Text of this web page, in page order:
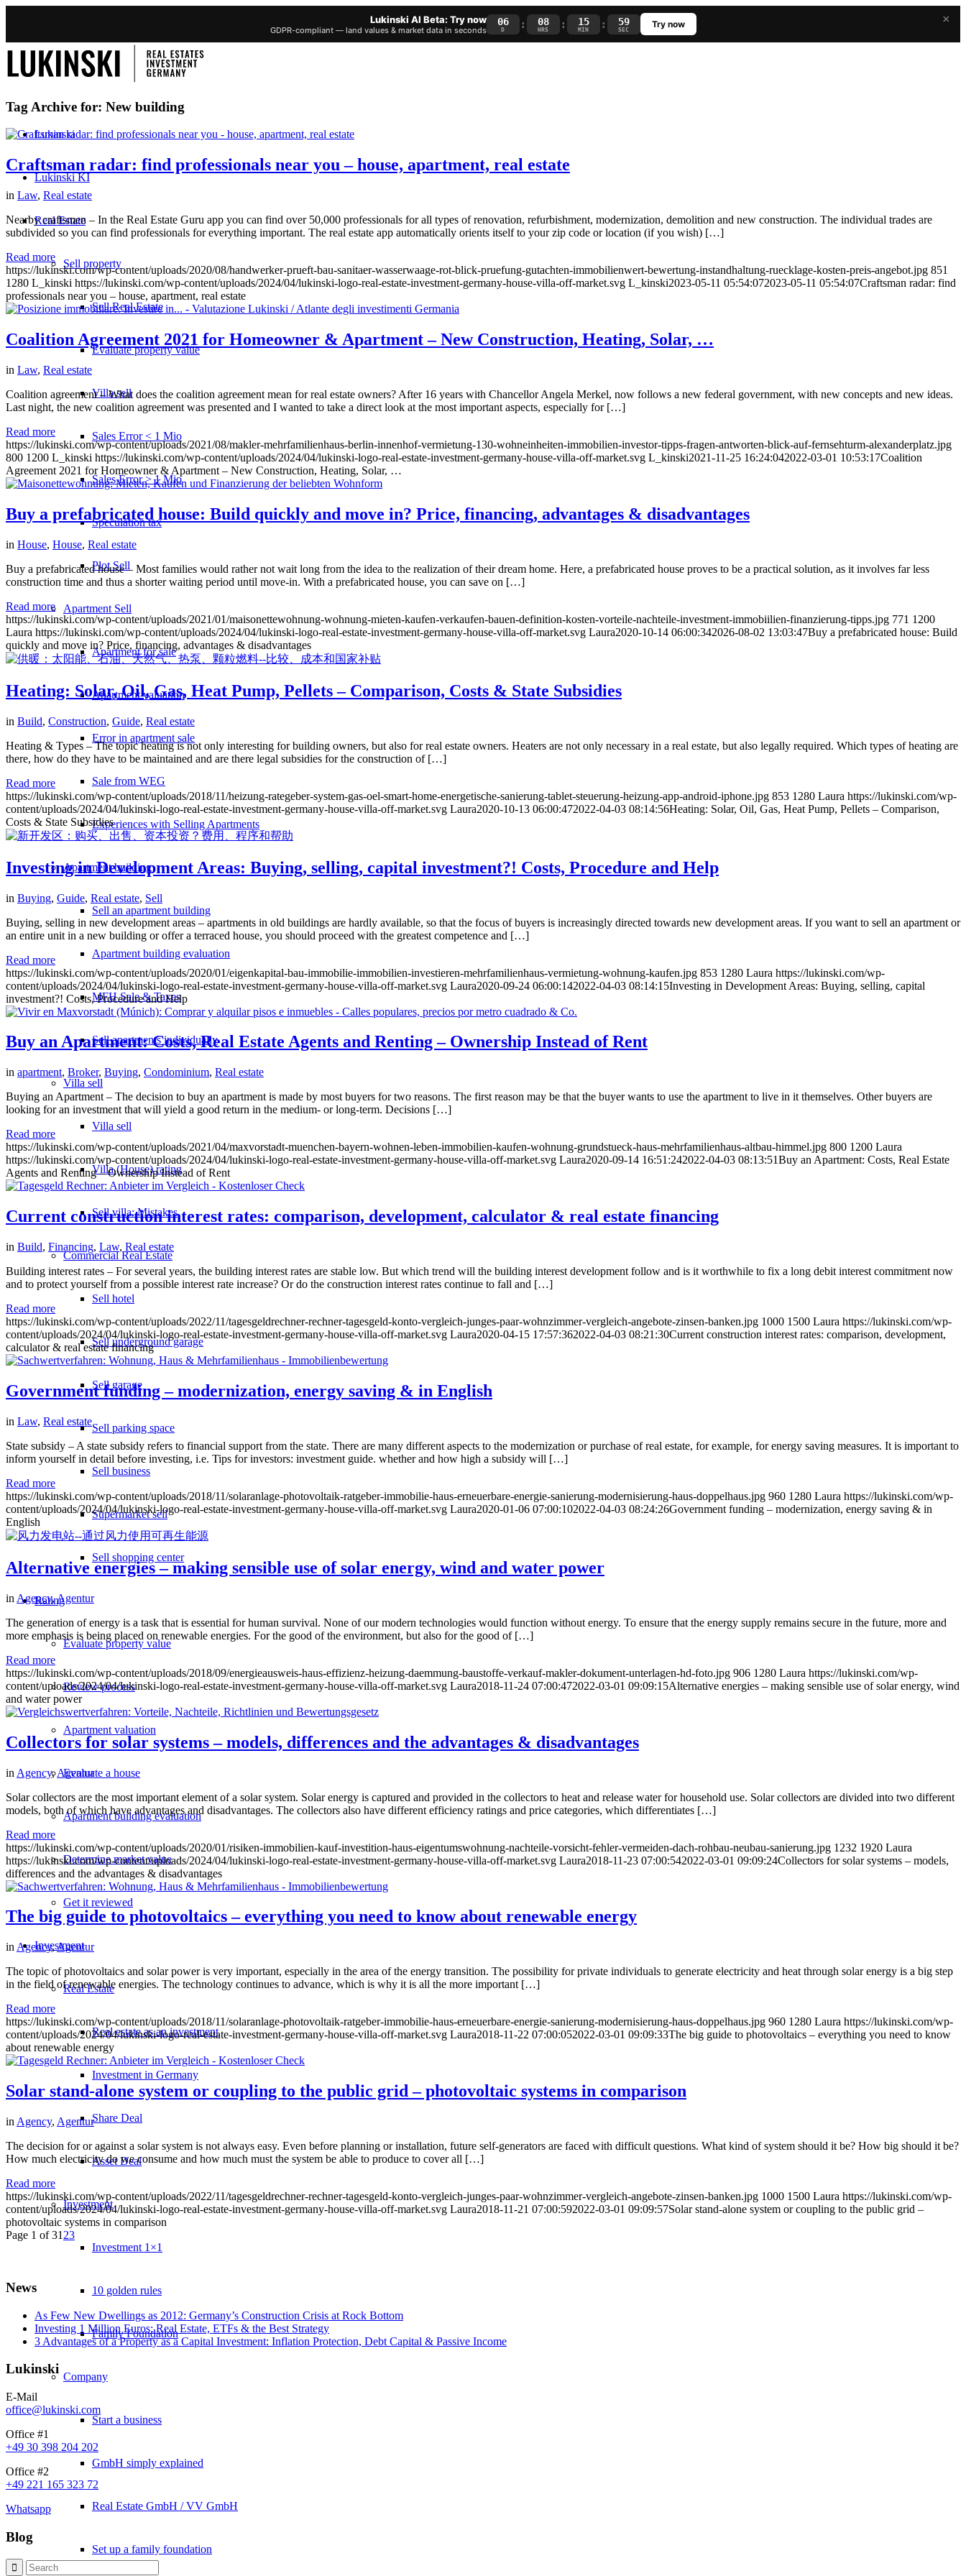
×
Lukinski AI Beta: Try now
GDPR-compliant — land values & market data in seconds
06
D : 08
HRS : 15
MIN : 58
SEC Try now
Lukinski
Lukinski KI
Real Estate
Sell property
Sell Real Estate
Evaluate property value
Villa sell
Sales Error < 1 Mio
Sales Error > 1 Mio
Speculation tax
Plot Sell
Apartment Sell
Apartment for sale
Apartment valuation
Error in apartment sale
Sale from WEG
Experiences with Selling Apartments
Apartment building
Sell an apartment building
Apartment building evaluation
MFH Sale & Taxes
Sell apartments individually
Villa sell
Villa sell
Villa (House) rating
Sell villa: Mistakes
CommercialReal Estate
Sell hotel
Sell underground garage
Sell garage
Sell parking space
Sell business
Supermarket sell
Sell shopping center
Rating
Evaluate property value
Review process
Apartment valuation
Evaluate a house
Apartment building evaluation
Determine market value
Get it reviewed
Investment
Real Estate
Real estate as an investment
Investment in Germany
Share Deal
Asset Deal
Investment
Investment 1×1
10 golden rules
Family Foundation
Company
Start a business
GmbH simply explained
Real Estate GmbH / VV GmbH
Set up a family foundation
Tag Archive for: New building
Craftsman radar: find professionals near you – house, apartment, real estate
in Law, Real estate
Nearby craftsmen – In the Real Estate Guru app you can find over 50,000 professionals for all types of renovation, refurbishment, modernization, demolition and new construction. The individual trades are
subdivided so you can find professionals for everything important. The real estate app automatically orients itself to your zip code or location (if you wish) […]
Read more
https://lukinski.com/wp-content/uploads/2020/08/handwerker-prueft-bau-sanitaer-wasserwaage-rot-blick-pruefung-gutachten-immobilienwert-bewertung-instandhaltung-ruecklage-kosten-preis-angebot.jpg 851
1280 L_kinski https://lukinski.com/wp-content/uploads/2024/04/lukinski-logo-real-estate-investment-germany-house-villa-off-market.svg L_kinski2023-05-11 05:54:072023-05-11 05:54:07Craftsman radar: find
professionals near you – house, apartment, real estate
Coalition Agreement 2021 for Homeowner & Apartment – New Construction, Heating, Solar, …
in Law, Real estate
Coalition agreement – What does the coalition agreement mean for real estate owners? After 16 years with Chancellor Angela Merkel, now follows a new federal government, with new concepts and new ideas.
Last night, the new coalition agreement was presented and I wanted to take a direct look at the most important aspects, especially for […]
Read more
https://lukinski.com/wp-content/uploads/2021/08/makler-mehrfamilienhaus-berlin-innenhof-vermietung-130-wohneinheiten-immobilien-investor-tipps-fragen-antworten-blick-auf-fernsehturm-alexanderplatz.jpg
800 1200 L_kinski https://lukinski.com/wp-content/uploads/2024/04/lukinski-logo-real-estate-investment-germany-house-villa-off-market.svg L_kinski2021-11-25 16:24:042022-03-01 10:53:17Coalition
Agreement 2021 for Homeowner & Apartment – New Construction, Heating, Solar, …
Buy a prefabricated house: Build quickly and move in? Price, financing, advantages & disadvantages
in House, House, Real estate
Buy a prefabricated house – Most families would rather not wait long from the idea to the realization of their dream home. Here, a prefabricated house proves to be a practical solution, as it involves far less
construction time and thus a shorter waiting period until move-in. With a prefabricated house, you can save on […]
Read more
https://lukinski.com/wp-content/uploads/2021/01/maisonettewohnung-wohnung-mieten-kaufen-verkaufen-bauen-definition-kosten-vorteile-nachteile-investment-immobiilien-finanzierung-tipps.jpg 771 1200
Laura https://lukinski.com/wp-content/uploads/2024/04/lukinski-logo-real-estate-investment-germany-house-villa-off-market.svg Laura2020-10-14 06:00:342026-08-02 13:03:47Buy a prefabricated house: Build
quickly and move in? Price, financing, advantages & disadvantages
Heating: Solar, Oil, Gas, Heat Pump, Pellets – Comparison, Costs & State Subsidies
in Build, Construction, Guide, Real estate
Heating & Types – The topic heating is not only interesting for building owners, but also for real estate owners. Heaters are not only necessary in a real estate, but also legally required. Which types of heating are
there, how do they have to be maintained and are there legal subsidies for the construction of […]
Read more
https://lukinski.com/wp-content/uploads/2018/11/heizung-rategeber-system-gas-oel-smart-home-energetische-sanierung-tablet-steuerung-heizung-app-android-iphone.jpg 853 1280 Laura https://lukinski.com/wp-
content/uploads/2024/04/lukinski-logo-real-estate-investment-germany-house-villa-off-market.svg Laura2020-10-13 06:00:472022-04-03 08:14:56Heating: Solar, Oil, Gas, Heat Pump, Pellets – Comparison,
Costs & State Subsidies
Investing in Development Areas: Buying, selling, capital investment?! Costs, Procedure and Help
in Buying, Guide, Real estate, Sell
Buying, selling in new development areas – apartments in old buildings are hardly available, so that the focus of buyers is increasingly directed towards new development areas. If you want to sell an apartment or
an entire unit in a new building or offer a terraced house, you should proceed with the greatest competence and […]
Read more
https://lukinski.com/wp-content/uploads/2020/01/eigenkapital-bau-immobilie-immobilien-investieren-mehrfamilienhaus-vermietung-wohnung-kaufen.jpg 853 1280 Laura https://lukinski.com/wp-
content/uploads/2024/04/lukinski-logo-real-estate-investment-germany-house-villa-off-market.svg Laura2020-09-24 06:00:142022-04-03 08:14:15Investing in Development Areas: Buying, selling, capital
investment?! Costs, Procedure and Help
Buy an Apartment: Costs, Real Estate Agents and Renting – Ownership Instead of Rent
in apartment, Broker, Buying, Condominium, Real estate
Buying an Apartment – The decision to buy an apartment is made by most buyers for two reasons. The first reason may be that the buyer wants to use the apartment to live in it themselves. Other buyers are
looking for an investment that will yield a good return in the medium- or long-term. Decisions […]
Read more
https://lukinski.com/wp-content/uploads/2021/04/maxvorstadt-muenchen-bayern-wohnen-leben-immobilien-kaufen-wohnung-grundstueck-haus-mehrfamilienhaus-altbau-himmel.jpg 800 1200 Laura
https://lukinski.com/wp-content/uploads/2024/04/lukinski-logo-real-estate-investment-germany-house-villa-off-market.svg Laura2020-09-14 16:51:242022-04-03 08:13:51Buy an Apartment: Costs, Real Estate
Agents and Renting – Ownership Instead of Rent
Current construction interest rates: comparison, development, calculator & real estate financing
in Build, Financing, Law, Real estate
Building interest rates – For several years, the building interest rates are stable low. But which trend will the building interest development follow and is it worthwhile to fix a long debit interest commitment now
and to protect yourself from a possible interest rate increase? Or do the construction interest rates continue to fall and […]
Read more
https://lukinski.com/wp-content/uploads/2022/11/tagesgeldrechner-rechner-tagesgeld-konto-vergleich-junges-paar-wohnzimmer-vergleich-angebote-zinsen-banken.jpg 1000 1500 Laura https://lukinski.com/wp-
content/uploads/2024/04/lukinski-logo-real-estate-investment-germany-house-villa-off-market.svg Laura2020-04-15 17:57:362022-04-03 08:21:30Current construction interest rates: comparison, development,
calculator & real estate financing
Government funding – modernization, energy saving & in English
in Law, Real estate
State subsidy – A state subsidy refers to financial support from the state. There are many different aspects to the modernization or purchase of real estate, for example, for energy saving measures. It is important to
inform yourself in detail before investing, i.e. Tips for investors: investment guide. whether and how high a subsidy will […]
Read more
https://lukinski.com/wp-content/uploads/2018/11/solaranlage-photovoltaik-ratgeber-immobilie-haus-erneuerbare-energie-sanierung-modernisierung-haus-doppelhaus.jpg 960 1280 Laura https://lukinski.com/wp-
content/uploads/2024/04/lukinski-logo-real-estate-investment-germany-house-villa-off-market.svg Laura2020-01-06 07:00:102022-04-03 08:24:26Government funding – modernization, energy saving & in
English
Alternative energies – making sensible use of solar energy, wind and water power
in Agency,Agentur
The generation of energy is a task that is essential for human survival. None of our modern technologies would function without energy. To ensure that the energy supply remains secure in the future, more and
more emphasis is being placed on renewable energies. For the good of the environment, but also for the good of […]
Read more
https://lukinski.com/wp-content/uploads/2018/09/energieausweis-haus-effizienz-heizung-daemmung-baustoffe-verkauf-makler-dokument-unterlagen-hd-foto.jpg 906 1280 Laura https://lukinski.com/wp-
content/uploads/2024/04/lukinski-logo-real-estate-investment-germany-house-villa-off-market.svg Laura2018-11-24 07:00:472022-03-01 09:09:15Alternative energies – making sensible use of solar energy, wind
and water power
Collectors for solar systems – models, differences and the advantages & disadvantages
in Agency,Agentur
Solar collectors are the most important element of a solar system. Solar energy is captured and provided in the collectors to heat and release water for household use. Solar collectors are divided into two different
models, both of which have advantages and disadvantages. The collectors also have different efficiency ratings and price categories, which differentiates […]
Read more
https://lukinski.com/wp-content/uploads/2020/01/risiken-immobilien-kauf-investition-haus-eigentumswohnung-nachteile-vorsicht-fehler-vermeiden-dach-rohbau-neubau-sanierung.jpg 1232 1920 Laura
https://lukinski.com/wp-content/uploads/2024/04/lukinski-logo-real-estate-investment-germany-house-villa-off-market.svg Laura2018-11-23 07:00:542022-03-01 09:09:24Collectors for solar systems – models,
differences and the advantages & disadvantages
The big guide to photovoltaics – everything you need to know about renewable energy
in Agency,Agentur
The topic of photovoltaics and solar power is very important, especially in the area of the energy transition. The possibility for private individuals to generate electricity and heat through solar energy is a big step
in the field of renewable energies. The technology continues to advance, which is why it is all the more important […]
Read more
https://lukinski.com/wp-content/uploads/2018/11/solaranlage-photovoltaik-ratgeber-immobilie-haus-erneuerbare-energie-sanierung-modernisierung-haus-doppelhaus.jpg 960 1280 Laura https://lukinski.com/wp-
content/uploads/2024/04/lukinski-logo-real-estate-investment-germany-house-villa-off-market.svg Laura2018-11-22 07:00:052022-03-01 09:09:33The big guide to photovoltaics – everything you need to know
about renewable energy
Solar stand-alone system or coupling to the public grid – photovoltaic systems in comparison
in Agency, Agentur
The decision for or against a solar system is not always easy. Even before planning or installation, future self-generators are faced with difficult questions. What kind of system should it be? How big should it be?
How much electricity do we consume and how much must the system be able to produce to cover all […]
Read more
https://lukinski.com/wp-content/uploads/2022/11/tagesgeldrechner-rechner-tagesgeld-konto-vergleich-junges-paar-wohnzimmer-vergleich-angebote-zinsen-banken.jpg 1000 1500 Laura https://lukinski.com/wp-
content/uploads/2024/04/lukinski-logo-real-estate-investment-germany-house-villa-off-market.svg Laura2018-11-21 07:00:592022-03-01 09:09:57Solar stand-alone system or coupling to the public grid –
photovoltaic systems in comparison
Page 1 of 31 23
News
As Few New Dwellings as 2012: Germany’s Construction Crisis at Rock Bottom
Investing 1 Million Euros: Real Estate, ETFs & the Best Strategy
3 Advantages of a Property as a Capital Investment: Inflation Protection, Debt Capital & Passive Income
Lukinski
E-Mail
office@lukinski.com
Office #1
+49 30 398 204 202
Office #2
+49 221 165 323 72
Whatsapp
Blog